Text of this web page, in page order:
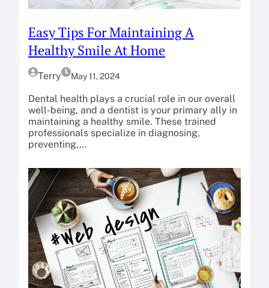
Easy Tips For Maintaining A
Healthy Smile At Home
Terry May 11, 2024
Dental health plays a crucial role in our overall
well-being, and a dentist is your primary ally in
maintaining a healthy smile. These trained
professionals specialize in diagnosing,
preventing,…